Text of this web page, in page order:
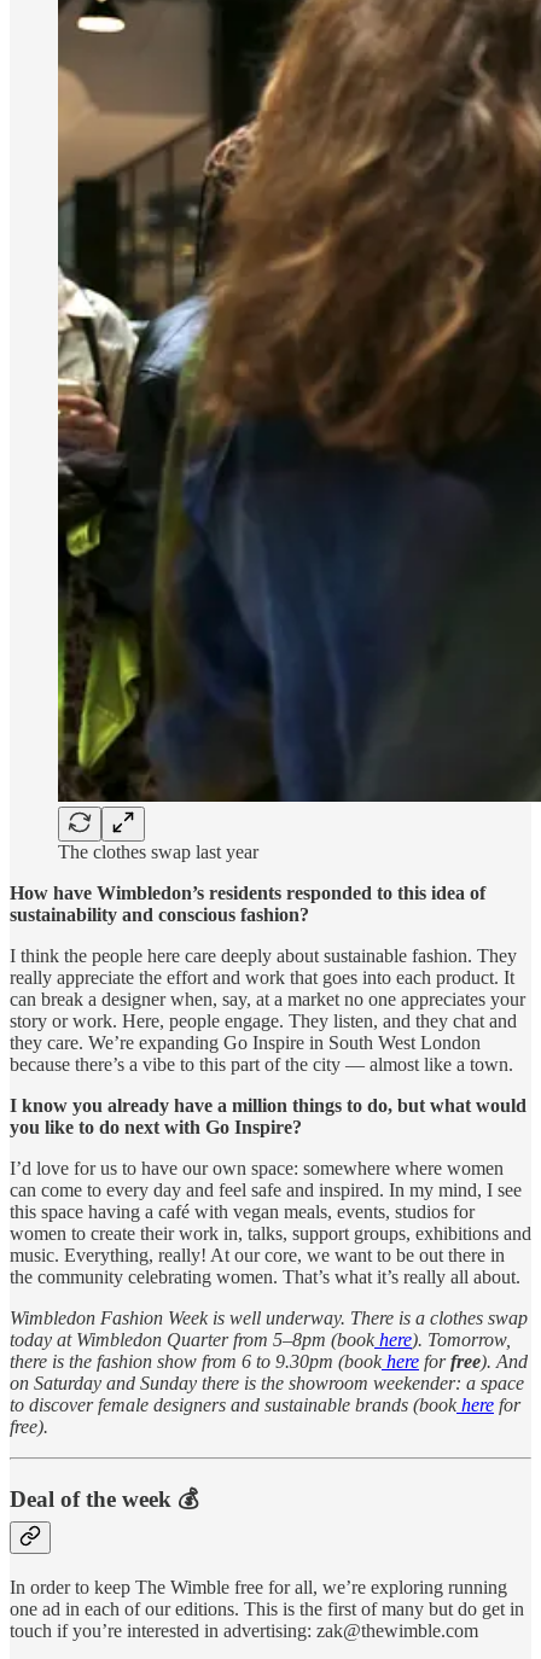
The clothes swap last year
How have Wimbledon’s residents responded to this idea of
sustainability and conscious fashion?
I think the people here care deeply about sustainable fashion. They
really appreciate the effort and work that goes into each product. It
can break a designer when, say, at a market no one appreciates your
story or work. Here, people engage. They listen, and they chat and
they care. We’re expanding Go Inspire in South West London
because there’s a vibe to this part of the city — almost like a town.
I know you already have a million things to do, but what would
you like to do next with Go Inspire?
I’d love for us to have our own space: somewhere where women
can come to every day and feel safe and inspired. In my mind, I see
this space having a café with vegan meals, events, studios for
women to create their work in, talks, support groups, exhibitions and
music. Everything, really! At our core, we want to be out there in
the community celebrating women. That’s what it’s really all about.
Wimbledon Fashion Week is well underway. There is a clothes swap
today at Wimbledon Quarter from 5–8pm (book here). Tomorrow,
there is the fashion show from 6 to 9.30pm (book here forfree). And
on Saturday and Sunday there is the showroom weekender: a space
to discover female designers and sustainable brands (book here for
free).
Deal of the week 💰
In order to keep The Wimble free for all, we’re exploring running
one ad in each of our editions. This is the first of many but do get in
touch if you’re interested in advertising: zak@thewimble.com